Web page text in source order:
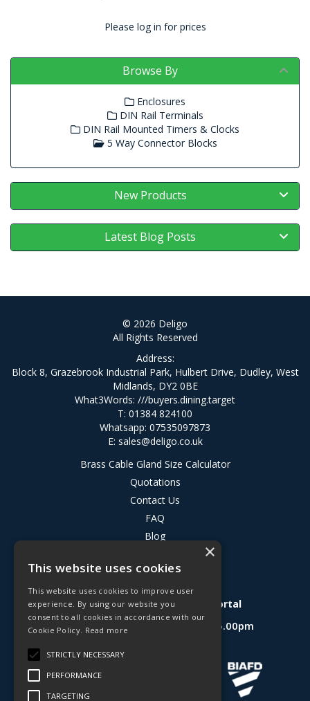
Please log in for prices
Browse By
Enclosures
DIN Rail Terminals
DIN Rail Mounted Timers & Clocks
5 Way Connector Blocks
New Products
Latest Blog Posts
© 2026 Deligo
All Rights Reserved
Address:
Block 8, Grazebrook Industrial Park, Hulbert Drive, Dudley, West
Midlands, DY2 0BE
What3Words: ///buyers.dining.target
T: 01384 824100
Whatsapp: 07535097873
E: sales@deligo.co.uk
Brass Cable Gland Size Calculator
Quotations
Contact Us
FAQ
Blog
Terms & Conditions
Deligo R&D Product Testing Portal
Open Hours: Mon - Fri 8.30am - 5.00pm
×
This website uses cookies
This website uses cookies to improve user
experience. By using our website you
consent to all cookies in accordance with our
Cookie Policy. Read more
STRICTLY NECESSARY
PERFORMANCE
TARGETING